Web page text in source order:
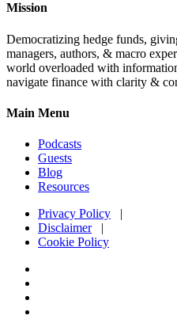
Mission
Democratizing hedge funds,
managers, authors, & macro
world overloaded with
navigate finance with clarity &
Main Menu
Podcasts
Guests
Blog
Resources
Privacy Policy |
Disclaimer|
Cookie Policy